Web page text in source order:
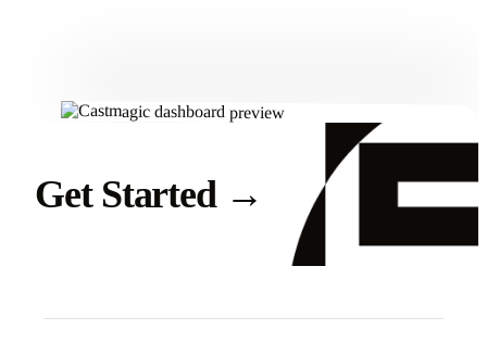
Get Started →